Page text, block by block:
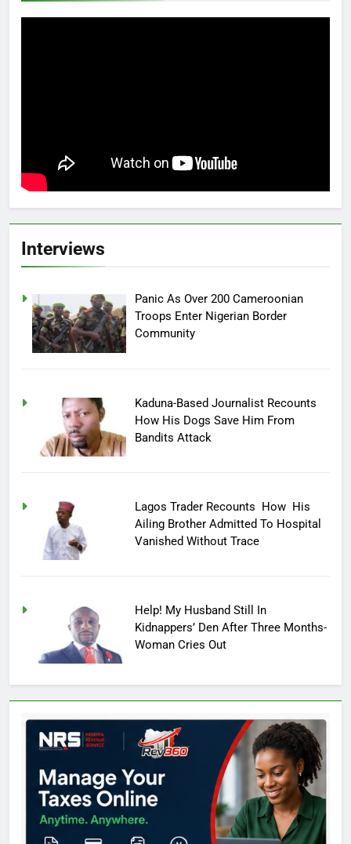
Interviews
Panic As Over 200 Cameroonian
Troops Enter Nigerian Border
Community
Kaduna-Based Journalist Recounts
How His Dogs Save Him From
Bandits Attack
Lagos Trader Recounts How His
Ailing Brother Admitted To Hospital
Vanished Without Trace
Help! My Husband Still In
Kidnappers’ Den After Three Months-
Woman Cries Out